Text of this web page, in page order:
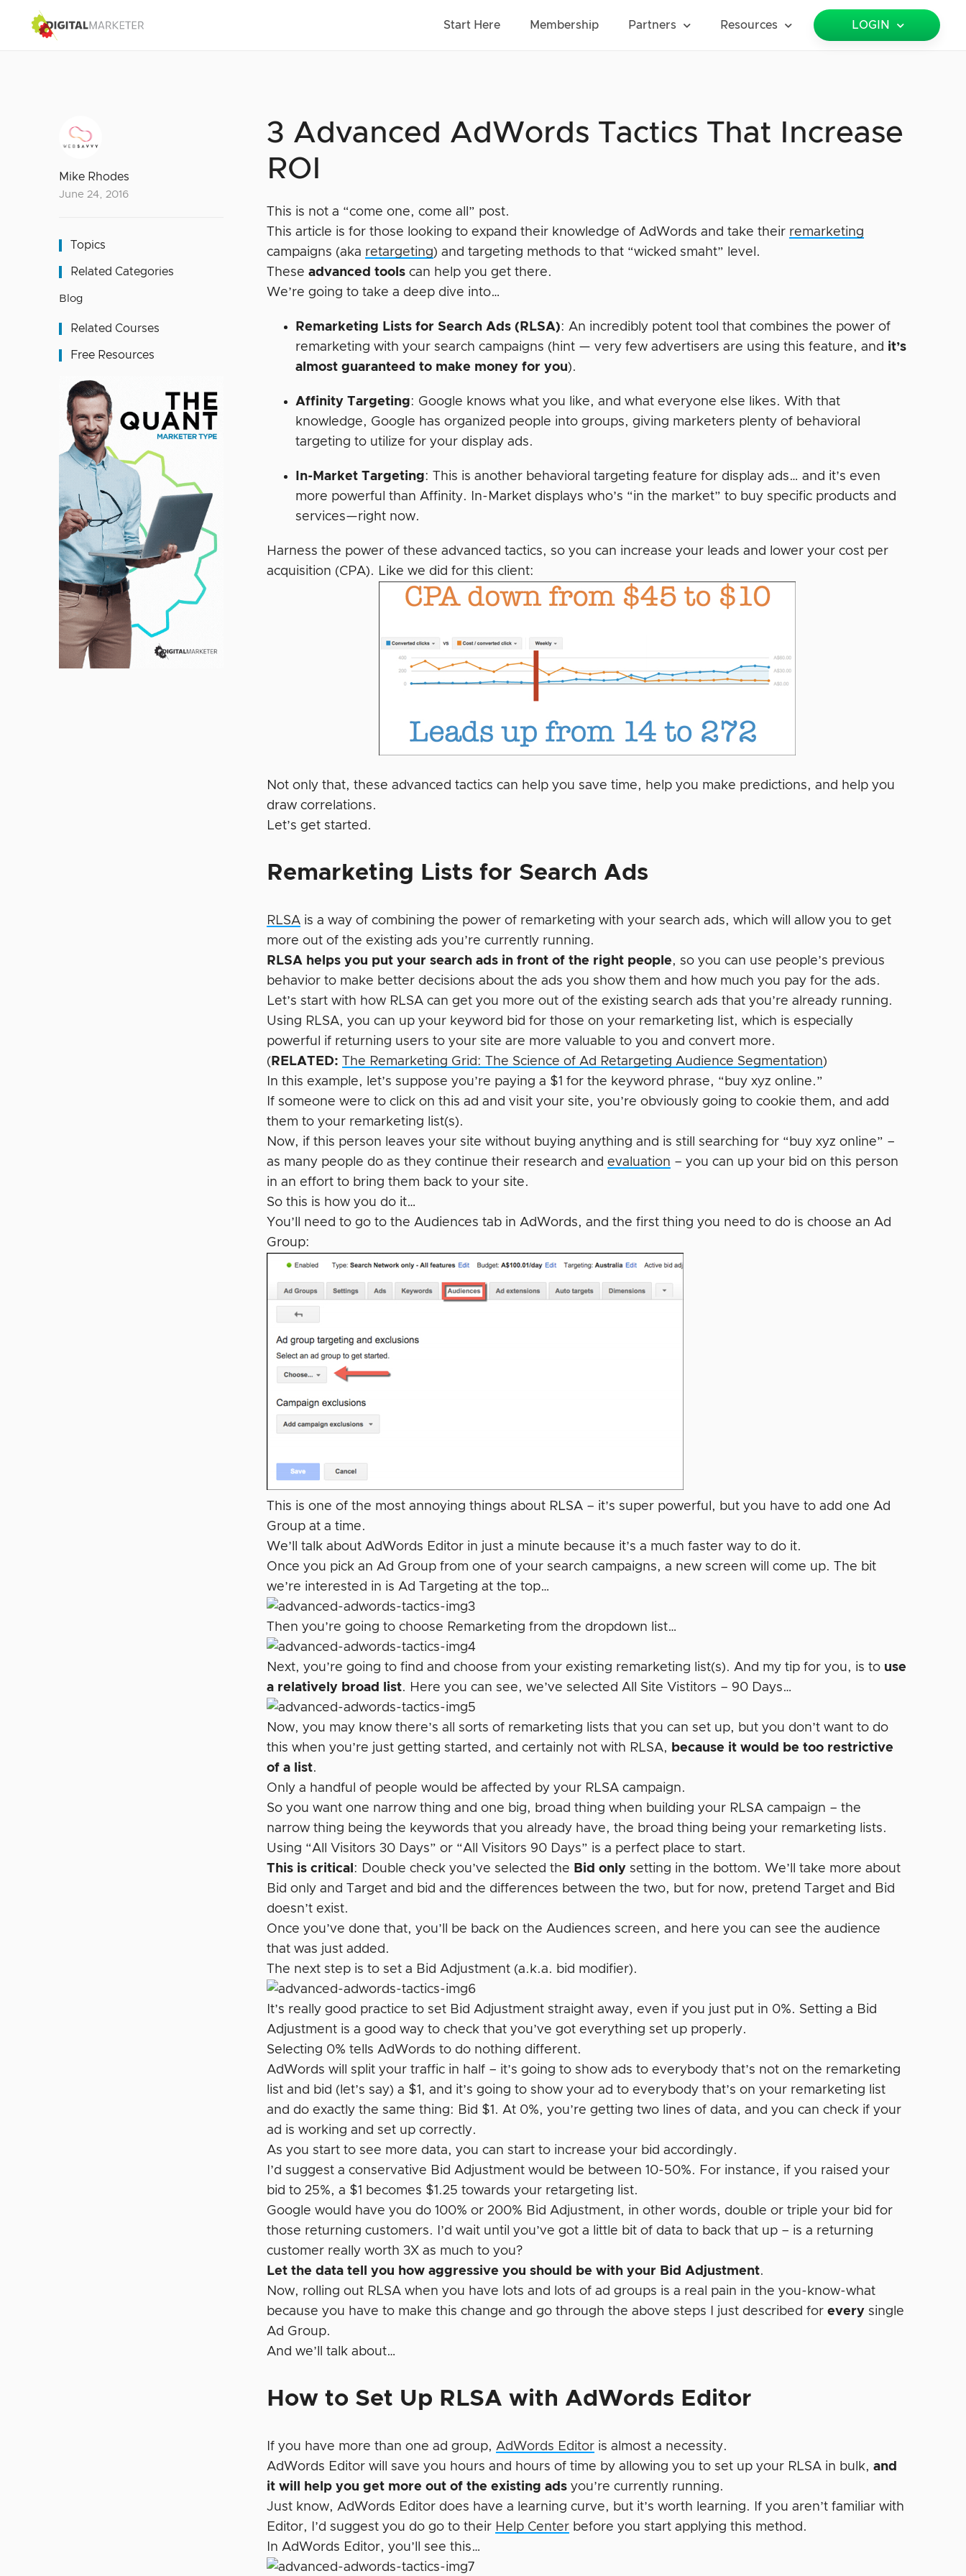
Start Here Membership Partners Resources LOGIN
Mike Rhodes
June 24, 2016
Topics
Related Categories
Blog
Related Courses
Free Resources
3 Advanced AdWords Tactics That Increase
ROI
This is not a “come one, come all” post.
This article is for those looking to expand their knowledge of AdWords and take their remarketing
campaigns (aka retargeting) and targeting methods to that “wicked smaht” level.
Theseadvanced tools can help you get there.
We’re going to take a deep dive into…
Remarketing Lists for Search Ads (RLSA): An incredibly potent tool that combines the power of
remarketing with your search campaigns (hint — very few advertisers are using this feature, and it’s
almost guaranteed to make money for you).
Affinity Targeting: Google knows what you like, and what everyone else likes. With that
knowledge, Google has organized people into groups, giving marketers plenty of behavioral
targeting to utilize for your display ads.
In-Market Targeting: This is another behavioral targeting feature for display ads… and it’s even
more powerful than Affinity. In-Market displays who’s “in the market” to buy specific products and
services—right now.
Harness the power of these advanced tactics, so you can increase your leads and lower your cost per
acquisition (CPA). Like we did for this client:
Not only that, these advanced tactics can help you save time, help you make predictions, and help you
draw correlations.
Let’s get started.
Remarketing Lists for Search Ads
RLSA is a way of combining the power of remarketing with your search ads, which will allow you to get
more out of the existing ads you’re currently running.
RLSA helps you put your search ads in front of the right people, so you can use people’s previous
behavior to make better decisions about the ads you show them and how much you pay for the ads.
Let’s start with how RLSA can get you more out of the existing search ads that you’re already running.
Using RLSA, you can up your keyword bid for those on your remarketing list, which is especially
powerful if returning users to your site are more valuable to you and convert more.
( RELATED: The Remarketing Grid: The Science of Ad Retargeting Audience Segmentation)
In this example, let’s suppose you’re paying a $1 for the keyword phrase, “buy xyz online.”
If someone were to click on this ad and visit your site, you’re obviously going to cookie them, and add
them to your remarketing list(s).
Now, if this person leaves your site without buying anything and is still searching for “buy xyz online” –
as many people do as they continue their research andevaluation – you can up your bid on this person
in an effort to bring them back to your site.
So this is how you do it…
You’ll need to go to the Audiences tab in AdWords, and the first thing you need to do is choose an Ad
Group:
This is one of the most annoying things about RLSA – it’s super powerful, but you have to add one Ad
Group at a time.
We’ll talk about AdWords Editor in just a minute because it’s a much faster way to do it.
Once you pick an Ad Group from one of your search campaigns, a new screen will come up. The bit
we’re interested in is Ad Targeting at the top…
Then you’re going to choose Remarketing from the dropdown list…
Next, you’re going to find and choose from your existing remarketing list(s). And my tip for you, is to use
a relatively broad list. Here you can see, we’ve selected All Site Vistitors – 90 Days…
Now, you may know there’s all sorts of remarketing lists that you can set up, but you don’t want to do
this when you’re just getting started, and certainly not with RLSA,
because it would be too restrictive
of a list.
Only a handful of people would be affected by your RLSA campaign.
So you want one narrow thing and one big, broad thing when building your RLSA campaign – the
narrow thing being the keywords that you already have, the broad thing being your remarketing lists.
Using “All Visitors 30 Days” or “All Visitors 90 Days” is a perfect place to start.
This is critical : Double check you’ve selected the Bid only setting in the bottom. We’ll take more about
Bid only and Target and bid and the differences between the two, but for now, pretend Target and Bid
doesn’t exist.
Once you’ve done that, you’ll be back on the Audiences screen, and here you can see the audience
that was just added.
The next step is to set a Bid Adjustment (a.k.a. bid modifier).
It’s really good practice to set Bid Adjustment straight away, even if you just put in 0%. Setting a Bid
Adjustment is a good way to check that you’ve got everything set up properly.
Selecting 0% tells AdWords to do nothing different.
AdWords will split your traffic in half – it’s going to show ads to everybody that’s not on the remarketing
list and bid (let’s say) a $1, and it’s going to show your ad to everybody that’s on your remarketing list
and do exactly the same thing: Bid $1. At 0%, you’re getting two lines of data, and you can check if your
ad is working and set up correctly.
As you start to see more data, you can start to increase your bid accordingly.
I’d suggest a conservative Bid Adjustment would be between 10-50%. For instance, if you raised your
bid to 25%, a $1 becomes $1.25 towards your retargeting list.
Google would have you do 100% or 200% Bid Adjustment, in other words, double or triple your bid for
those returning customers. I’d wait until you’ve got a little bit of data to back that up – is a returning
customer really worth 3X as much to you?
Let the data tell you how aggressive you should be with your Bid Adjustment.
Now, rolling out RLSA when you have lots and lots of ad groups is a real pain in the you-know-what
because you have to make this change and go through the above steps I just described forevery single
Ad Group.
And we’ll talk about…
How to Set Up RLSA with AdWords Editor
If you have more than one ad group,AdWords Editor is almost a necessity.
AdWords Editor will save you hours and hours of time by allowing you to set up your RLSA in bulk,and
it will help you get more out of the existing ads you’re currently running.
Just know, AdWords Editor does have a learning curve, but it’s worth learning. If you aren’t familiar with
Editor, I’d suggest you do go to their Help Center before you start applying this method.
In AdWords Editor, you’ll see this…